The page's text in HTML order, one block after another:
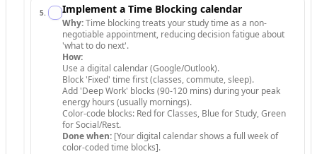
5. Implement a Time Blocking calendar
Why:Time blocking treats your study time as a non-
negotiable appointment, reducing decision fatigue about
'what to do next'.
How:
Use a digital calendar (Google/Outlook).
Block 'Fixed' time first (classes, commute, sleep).
Add 'Deep Work' blocks (90-120 mins) during your peak
energy hours (usually mornings).
Color-code blocks: Red for Classes, Blue for Study, Green
for Social/Rest.
Done when: [Your digital calendar shows a full week of
color-coded time blocks].